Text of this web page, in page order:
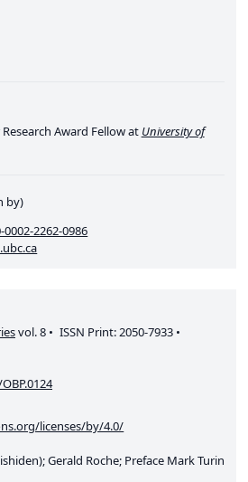
vol.8 ISSN Print:2050-7933
licenses/by/4.0/
Gerald Roche; Preface Mark Turin
Award Fellow at University of
by)
2262-0986